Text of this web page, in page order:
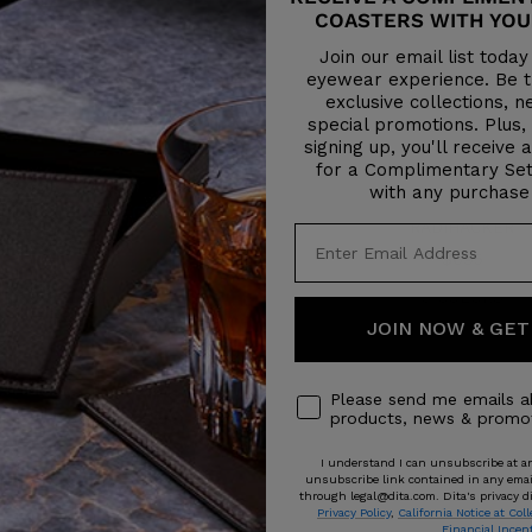
JOURNEY-TWO
price
3 COLORS
RADIHACKER
Sale
price
$695
3 COLORS
COASTERS WITH
Join our email list
eyewear experience. Be
exclusive collections,
special promotions.
signing up, you'll receive
for a Complimentary
with any
JOIN NOW &
Please send me emails
products, news &
I understand I can unsubscribe at
unsubscribe link contained in any
through legal@dita.com. Dita's privacy
Privacy Policy, California Notice at
Financial